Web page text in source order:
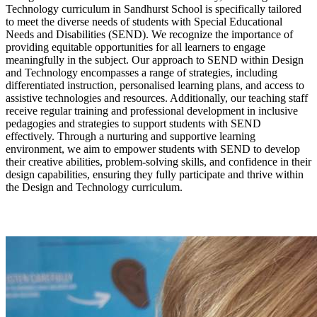
Technology curriculum in Sandhurst School is specifically tailored
to meet the diverse needs of students with Special Educational
Needs and Disabilities (SEND). We recognize the importance of
providing equitable opportunities for all learners to engage
meaningfully in the subject. Our approach to SEND within Design
and Technology encompasses a range of strategies, including
differentiated instruction, personalised learning plans, and access to
assistive technologies and resources. Additionally, our teaching staff
receive regular training and professional development in inclusive
pedagogies and strategies to support students with SEND
effectively. Through a nurturing and supportive learning
environment, we aim to empower students with SEND to develop
their creative abilities, problem-solving skills, and confidence in their
design capabilities, ensuring they fully participate and thrive within
the Design and Technology curriculum.